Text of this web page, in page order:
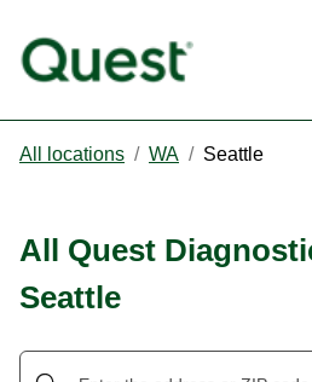
All locations / WA / Seattle
All Quest
Seattle